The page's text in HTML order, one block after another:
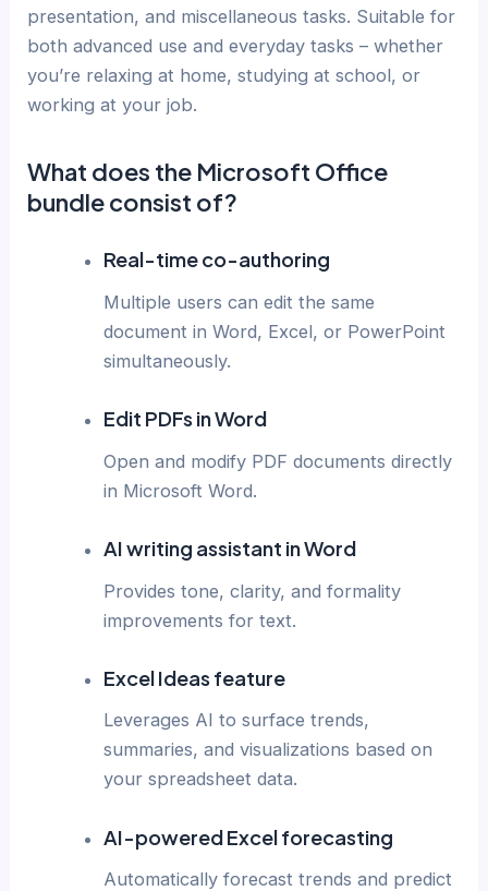
presentation, and miscellaneous tasks. Suitable for
both advanced use and everyday tasks – whether
you’re relaxing at home, studying at school, or
working at your job.
What does the Microsoft Office
bundle consist of?
Real-time co-authoring
Multiple users can edit the same
document in Word, Excel, or PowerPoint
simultaneously.
Edit PDFs in Word
Open and modify PDF documents directly
in Microsoft Word.
AI writing assistant in Word
Provides tone, clarity, and formality
improvements for text.
Excel Ideas feature
Leverages AI to surface trends,
summaries, and visualizations based on
your spreadsheet data.
AI-powered Excel forecasting
Automatically forecast trends and predict